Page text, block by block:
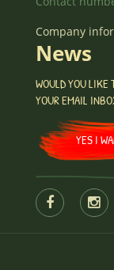
Company
News
WOULD YOU LIKE
YOUR EMAIL
YES I